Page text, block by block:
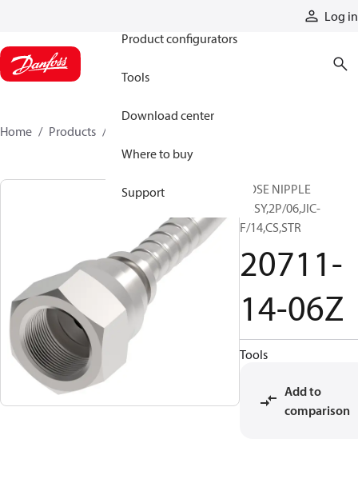
Log in
Product configurators
Tools
Download center
Where to buy
Support
Home Products
HOSE NIPPLE
ASSY,2P/06,JIC-
F/14,CS,STR
20711-
14-06Z
Tools
Add to
comparison